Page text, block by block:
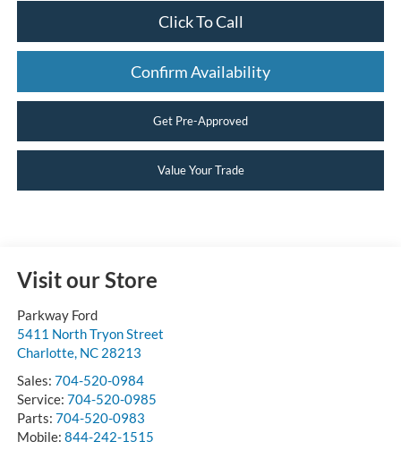
Click To Call
Confirm Availability
Get Pre-Approved
Value Your Trade
Visit our Store
Parkway Ford
5411 North Tryon Street
Charlotte, NC 28213
Sales: 704-520-0984
Service: 704-520-0985
Parts: 704-520-0983
Mobile: 844-242-1515